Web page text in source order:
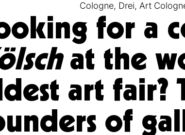
Cologne, Drei, Art
for a
at the
art fair?
of